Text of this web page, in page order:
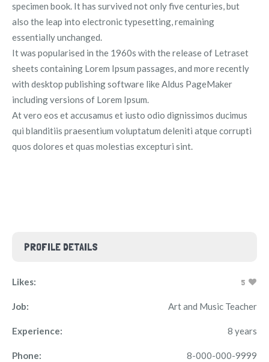
specimen book. It has survived not only five centuries, but
also the leap into electronic typesetting, remaining
essentially unchanged.
It was popularised in the 1960s with the release of Letraset
sheets containing Lorem Ipsum passages, and more recently
with desktop publishing software like Aldus PageMaker
including versions of Lorem Ipsum.
At vero eos et accusamus et iusto odio dignissimos ducimus
qui blanditiis praesentium voluptatum deleniti atque corrupti
quos dolores et quas molestias excepturi sint.
PROFILE DETAILS
Likes: 5
Job: Art and Music Teacher
Experience: 8 years
Phone: 8-000-000-9999